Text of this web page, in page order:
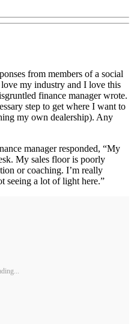
from members of a social
my industry and I love this
finance manager wrote.
step to get where I want to
my own dealership). Any
manager responded, “My
My sales floor is poorly
or coaching. I’m really
seeing a lot of light here.”